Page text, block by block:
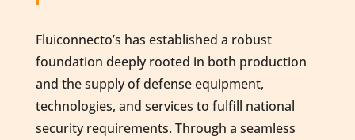
Fluiconnecto’s has established a robust
foundation deeply rooted in both production
and the supply of defense equipment,
technologies, and services to fulfill national
security requirements. Through a seamless